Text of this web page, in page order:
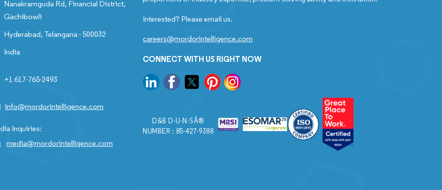
Nanakramguda Rd, Financial District,
Gachibowli
Hyderabad, Telangana - 500032
India
+1 617-765-2493
info@mordorintelligence.com
Inquiries:
media@mordorintelligence.com
Interested? Please email us.
careers@mordorintelligence.com
CONNECT WITH US RIGHT NOW
D&B D-U-N-SÂ®
NUMBER : 85-427-9388